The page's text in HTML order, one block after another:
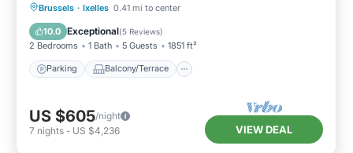
Brussels · Ixelles 0.41 mi to center
10.0 Exceptional(5 Reviews)
2 Bedrooms 1 Bath 5 Guests 1851 ft²
Parking Balcony/Terrace
Parking Balcony/Terrace
Internet
US $605/night
7 nights - US $4,236 VIEW DEAL